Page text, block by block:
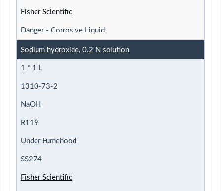
Fisher Scientific
Danger - Corrosive Liquid
Sodium hydroxide, 0.2 N solution
1 * 1 L
1310-73-2
NaOH
R119
Under Fumehood
SS274
Fisher Scientific